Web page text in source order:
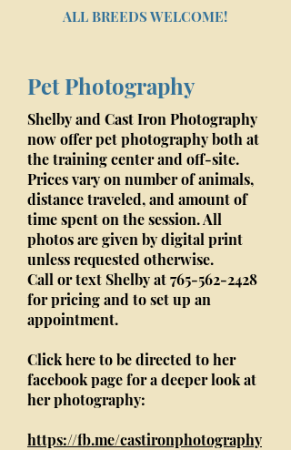
ALL BREEDS WELCOME!
Pet Photography
Shelby and Cast Iron Photography
now offer pet photography both at
the training center and off-site.
Prices vary on number of animals,
distance traveled, and amount of
time spent on the session. All
photos are given by digital print
unless requested otherwise.
Call or text Shelby at765-562-2428
for pricing and to set up an
appointment.
Click here to be directed to her
facebook page for a deeper look at
her photography:
https://fb.me/castironphotography